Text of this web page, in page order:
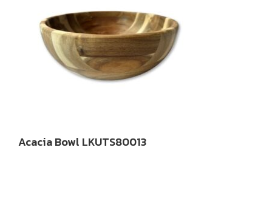
Acacia Bowl LKUTS80013